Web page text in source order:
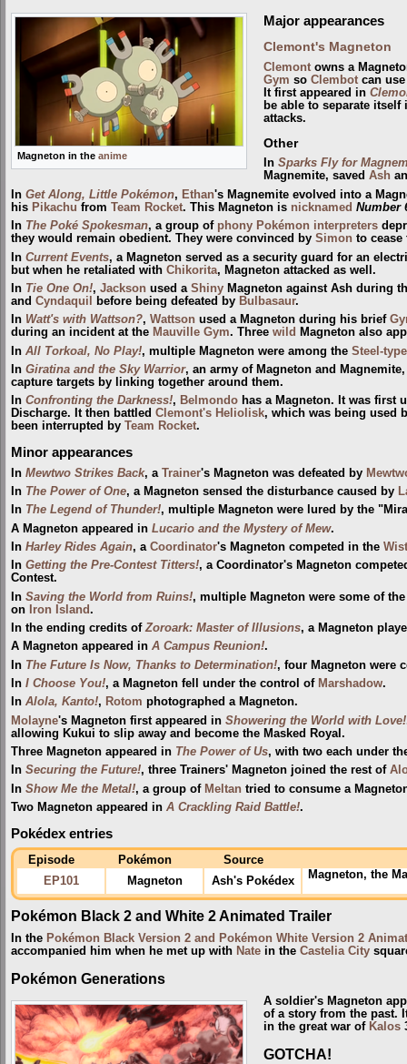
Magneton in the anime
Major appearances
Clemont's Magneton
Clemontowns a
Gym so Clembotcan use
It first appeared in
be able to separate
attacks.
Other
In Sparks Fly for
Magnemite, saved Ash
In Get Along, Little Pokémon, Ethan's Magnemite evolved into a
his Pikachu from Team Rocket. This Magneton is nicknamed Number
In The Poké Spokesman, a group of phony Pokémon interpreters
they would remain obedient. They were convinced by Simon to
In Current Events, a Magneton served as a security guard for an
but when he retaliated with Chikorita, Magneton attacked as well.
In Tie One On!, Jackson used a Shiny Magneton against Ash during
and Cyndaquil before being defeated by Bulbasaur.
In Watt's with Wattson?, Wattson used a Magneton during his brief
during an incident at the Mauville Gym. Three wild Magneton also
In All Torkoal, No Play!, multiple Magneton were among the Steel-type
In Giratina and the Sky Warrior, an army of Magneton and
capture targets by linking together around them.
In Confronting the Darkness!, Belmondo has a Magneton. It was first
Discharge. It then battled Clemont's Heliolisk, which was being used
been interrupted by Team Rocket.
Minor appearances
In Mewtwo Strikes Back, a Trainer's Magneton was defeated by
In The Power of One, a Magneton sensed the disturbance caused by
In The Legend of Thunder!, multiple Magneton were lured by the
A Magneton appeared in Lucario and the Mystery of Mew.
In Harley Rides Again, a Coordinator's Magneton competed in the
In Getting the Pre-Contest Titters!, a Coordinator's Magneton
Contest.
In Saving the World from Ruins!, multiple Magneton were some of
on
Iron Island.
In the ending credits ofZoroark: Master of Illusions, a Magneton
A Magneton appeared in A Campus Reunion!.
In The Future Is Now, Thanks to Determination!, four Magneton were
In I Choose You!, a Magneton fell under the control of Marshadow.
In Alola, Kanto!, Rotom photographed a Magneton.
Molayne's Magneton first appeared in Showering the World with Love!
allowing Kukui to slip away and become the Masked Royal.
Three Magneton appeared in The Power of Us, with two each under
In Securing the Future!, three Trainers' Magneton joined the rest of
In Show Me the Metal!, a group of Meltan tried to consume a
Two Magneton appeared in A Crackling Raid Battle!.
Pokédex entries
Episode Pokémon
Source
EP101
Magneton Ash's Pokédex Magneton, the
Pokémon Black 2 and White 2 Animated Trailer
In the Pokémon Black Version 2 and Pokémon White Version 2
accompanied him when he met up with Nate in the Castelia City
Pokémon Generations
A soldier's Magneton
of a story from the past.
in the great war of Kalos
GOTCHA!